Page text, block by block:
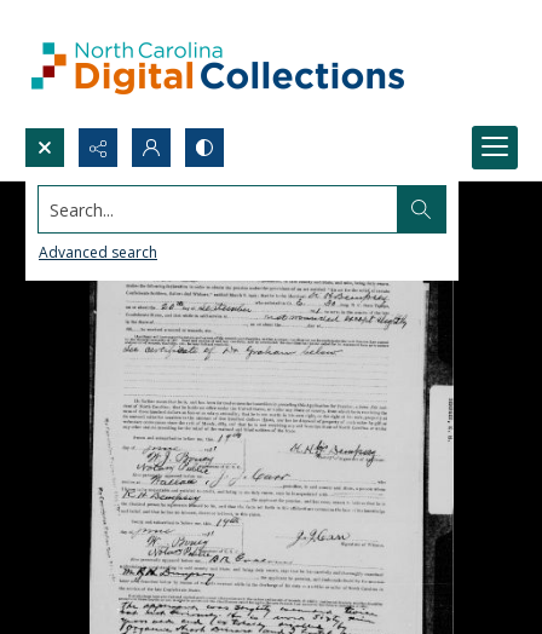
Search...
Advanced search